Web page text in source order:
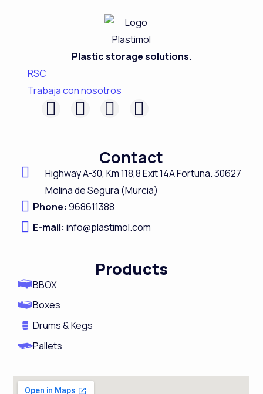
Plastic storage solutions.
RSC
Trabaja con nosotros
F
e
b
o
o
k
L
k
e
d
i
n
I
t
a
g
r
a
Y
t
u
b
e
Contact
Highway A-30, Km 118,8Exit 14A Fortuna.30627
Molina de Segura (Murcia)
Phone:968611388
E-mail: info@plastimol.com
Products
BBOX
Boxes
Drums & Kegs
Pallets